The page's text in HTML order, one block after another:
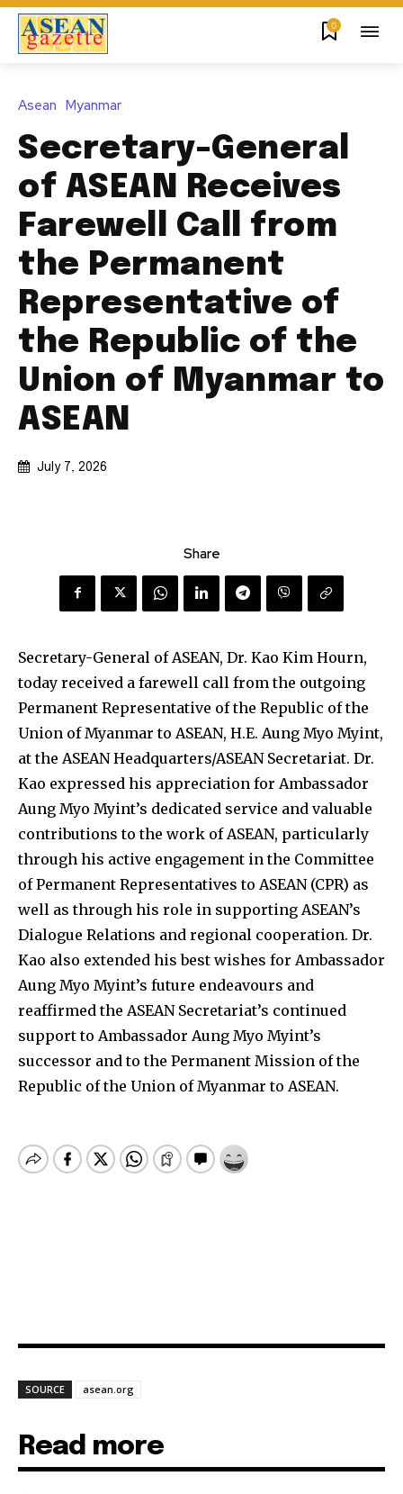
0
Asean Myanmar
Secretary-General
of ASEAN Receives
Farewell Call from
the Permanent
Representative of
the Republic of the
Union of Myanmar to
ASEAN
July 7, 2026
Share
Secretary-General of ASEAN, Dr. Kao Kim Hourn,
today received a farewell call from the outgoing
Permanent Representative of the Republic of the
Union of Myanmar to ASEAN, H.E. Aung Myo Myint,
at the ASEAN Headquarters/ASEAN Secretariat. Dr.
Kao expressed his appreciation for Ambassador
Aung Myo Myint’s dedicated service and valuable
contributions to the work of ASEAN, particularly
through his active engagement in the Committee
of Permanent Representatives to ASEAN (CPR) as
well as through his role in supporting ASEAN’s
Dialogue Relations and regional cooperation. Dr.
Kao also extended his best wishes for Ambassador
Aung Myo Myint’s future endeavours and
reaffirmed the ASEAN Secretariat’s continued
support to Ambassador Aung Myo Myint’s
successor and to the Permanent Mission of the
Republic of the Union of Myanmar to ASEAN.
SOURCE asean.org
Read more